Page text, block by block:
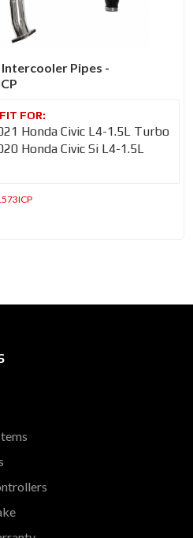
Intercooler Pipes -
Honda Civic L4-1.5L Turbo
Honda Civic Si L4-1.5L